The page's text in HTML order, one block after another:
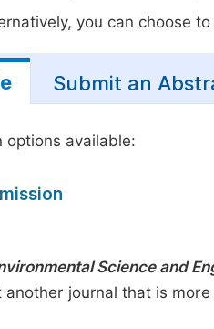
you can choose
Submit an
options available:
Science and
another journal that is